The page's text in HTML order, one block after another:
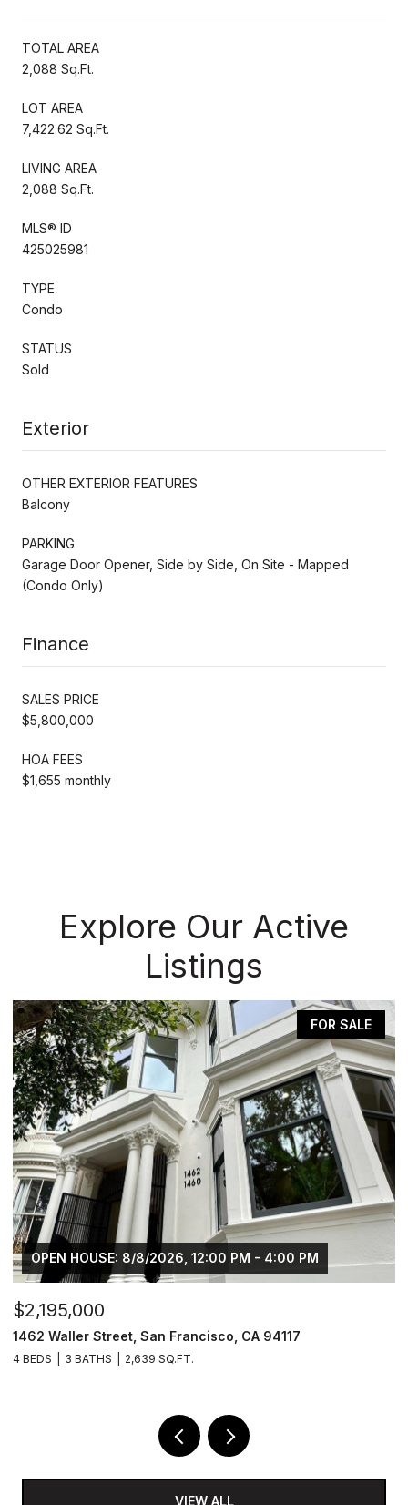
TOTAL AREA
2,088 Sq.Ft.
LOT AREA
7,422.62 Sq.Ft.
LIVING AREA
2,088 Sq.Ft.
MLS® ID
425025981
TYPE
Condo
STATUS
Sold
Exterior
OTHER EXTERIOR FEATURES
Balcony
PARKING
Garage Door Opener, Side by Side, On Site - Mapped
(Condo Only)
Finance
SALES PRICE
$5,800,000
HOA FEES
$1,655 monthly
Explore Our Active
Listings
FOR SALE
OPEN HOUSE: 8/8/2026, 12:00 PM - 4:00 PM
$2,195,000
1462 Waller Street, San Francisco, CA 94117
4 BEDS 3 BATHS 2,639 SQ.FT.
VIEW ALL